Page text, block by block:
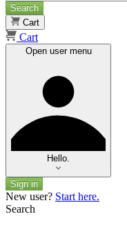
Search
Cart
Cart
Open user menu
Hello.
Sign in
New user? Start here.
Search